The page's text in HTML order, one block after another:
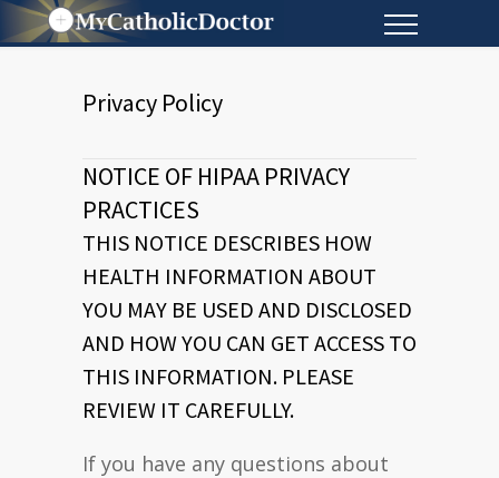
Privacy Policy
NOTICE OF HIPAA PRIVACY
PRACTICES
THIS NOTICE DESCRIBES HOW
HEALTH INFORMATION ABOUT
YOU MAY BE USED AND DISCLOSED
AND HOW YOU CAN GET ACCESS TO
THIS INFORMATION. PLEASE
REVIEW IT CAREFULLY.
If you have any questions about